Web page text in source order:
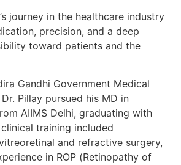
journey in the healthcare industry
precision, and a deep
toward patients and the
Gandhi Government Medical
Pillay pursued his MD in
AIIMS Delhi, graduating with
training included
and refractive surgery,
in ROP (Retinopathy of